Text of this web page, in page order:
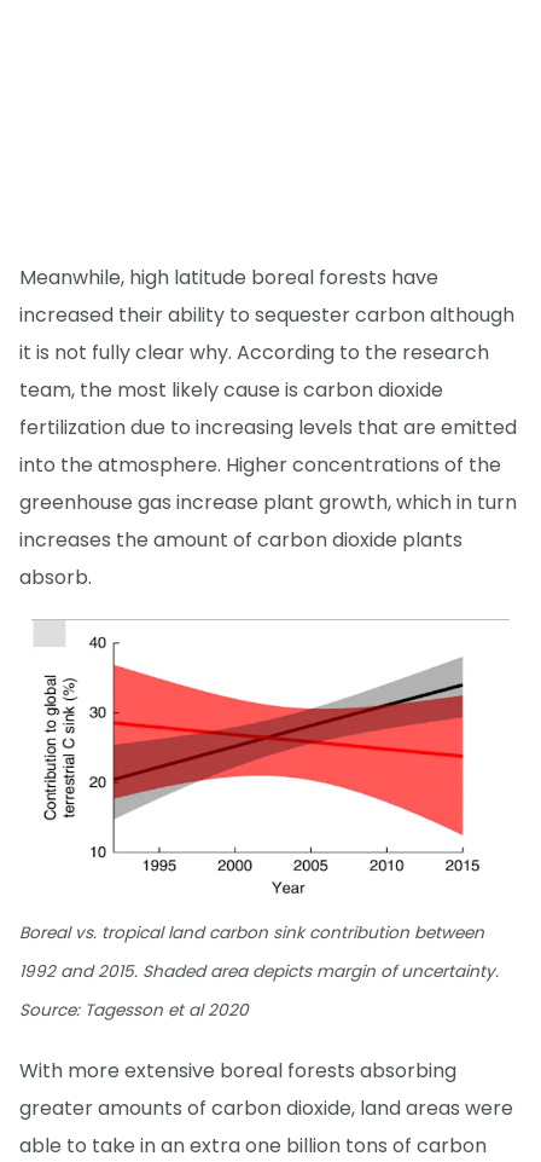
Meanwhile, high latitude boreal forests have
increased their ability to sequester carbon although
it is not fully clear why. According to the research
team, the most likely cause is carbon dioxide
fertilization due to increasing levels that are emitted
into the atmosphere. Higher concentrations of the
greenhouse gas increase plant growth, which in turn
increases the amount of carbon dioxide plants
absorb.
Boreal vs. tropical land carbon sink contribution between
1992 and 2015. Shaded area depicts margin of uncertainty.
Source: Tagesson et al 2020
With more extensive boreal forests absorbing
greater amounts of carbon dioxide, land areas were
able to take in an extra one billion tons of carbon